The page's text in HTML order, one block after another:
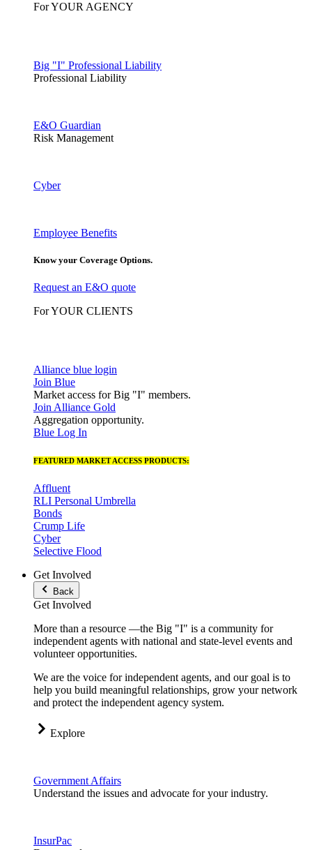
For YOUR AGENCY
Big "I" Professional Liability
Professional Liability
E&O Guardian
Risk Management
Cyber
Employee Benefits
Know your Coverage Options.
Request an E&O quote
For YOUR CLIENTS
Alliance blue login
Join Blue
Market access for Big "I" members.
Join Alliance Gold
Aggregation opportunity.
Blue Log In
FEATURED MARKET ACCESS PRODUCTS:
Affluent
RLI Personal Umbrella
Bonds
Crump Life
Cyber
Selective Flood
Get Involved
Back
Get Involved
More than a resource —the Big "I" is a community for
independent agents with national and state-level events and
volunteer opportunities.
We are the voice for independent agents, and our goal is to
help you build meaningful relationships, grow your network
and protect the independent agency system.
Explore
Government Affairs
Understand the issues and advocate for your industry.
InsurPac